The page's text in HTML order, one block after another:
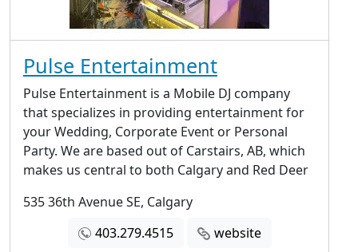
Pulse Entertainment
Pulse Entertainment is a Mobile DJ company
that specializes in providing entertainment for
your Wedding, Corporate Event or Personal
Party. We are based out of Carstairs, AB, which
makes us central to both Calgary and Red Deer
535 36th Avenue SE, Calgary
403.279.4515
website